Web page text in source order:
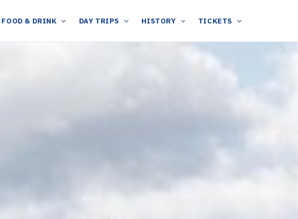
FOOD & DRINK DAY TRIPS HISTORY TICKETS